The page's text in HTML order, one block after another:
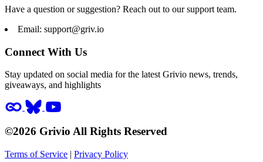
Have a question or suggestion? Reach out to our support team.
Email: support@griv.io
Connect With Us
Stay updated on social media for the latest Grivio news, trends,
giveaways, and highlights
©2026 Grivio All Rights Reserved
Terms of Service | Privacy Policy